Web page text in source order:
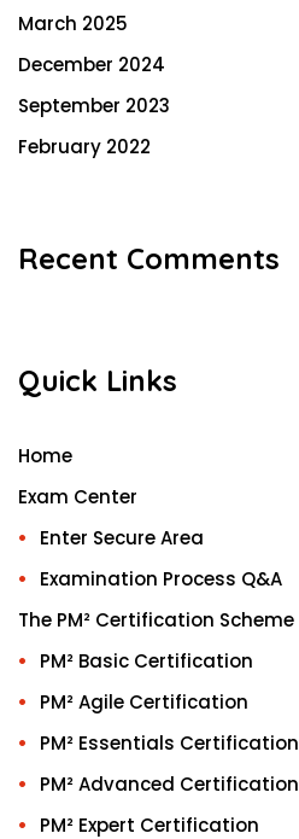
March 2025
December 2024
September 2023
February 2022
Recent Comments
Quick Links
Home
Exam Center
Enter Secure Area
Examination Process Q&A
The PM² Certification Scheme
PM² Basic Certification
PM² Agile Certification
PM² Essentials Certification
PM² Advanced Certification
PM² Expert Certification